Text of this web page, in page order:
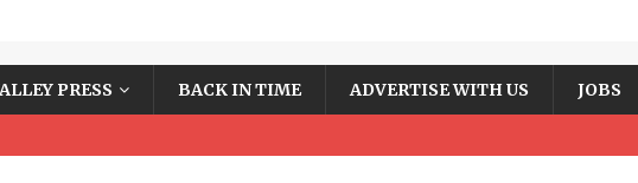
PRESS BACK IN TIME ADVERTISE WITH US JOBS